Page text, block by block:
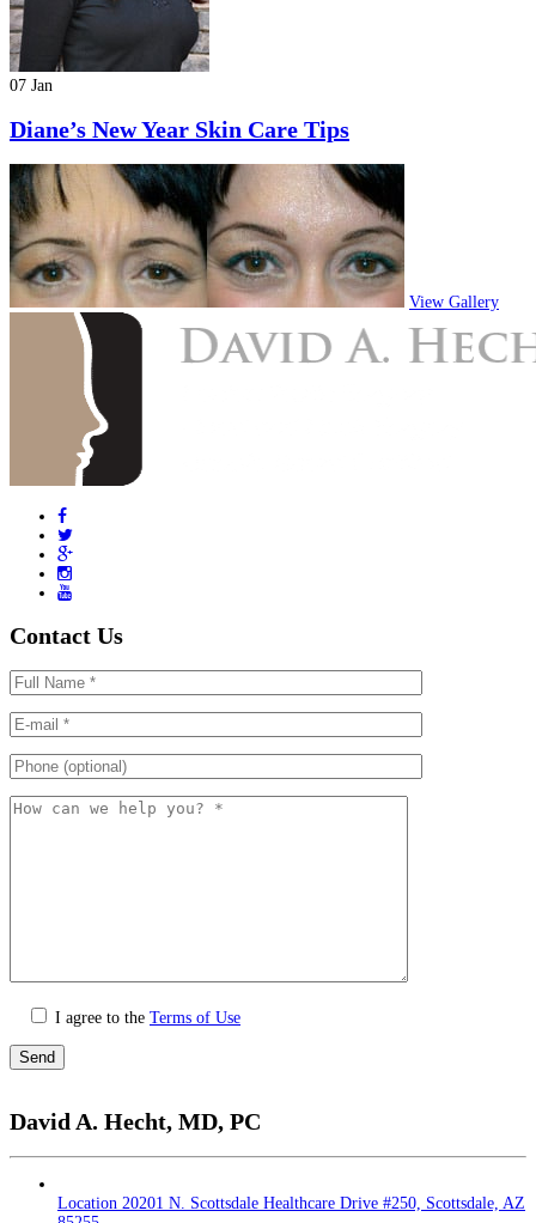
07 Jan
Diane’s New Year Skin Care Tips
View Gallery
Contact Us
I agree to the Terms of Use
leave
this
field
David A. Hecht, MD, PC
Location 20201 N. Scottsdale Healthcare Drive #250, Scottsdale, AZ